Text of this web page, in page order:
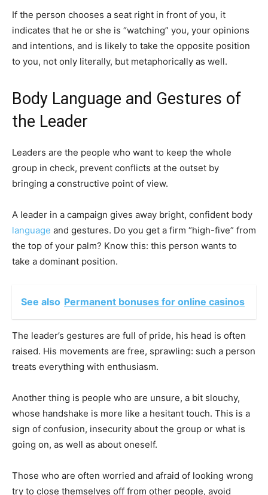
If the person chooses a seat right in front of you, it
indicates that he or she is “watching” you, your opinions
and intentions, and is likely to take the opposite position
to you, not only literally, but metaphorically as well.
Body Language and Gestures of
the Leader
Leaders are the people who want to keep the whole
group in check, prevent conflicts at the outset by
bringing a constructive point of view.
A leader in a campaign gives away bright, confident body
language and gestures. Do you get a firm “high-five” from
the top of your palm? Know this: this person wants to
take a dominant position.
See also Permanent bonuses for online casinos
The leader’s gestures are full of pride, his head is often
raised. His movements are free, sprawling: such a person
treats everything with enthusiasm.
Another thing is people who are unsure, a bit slouchy,
whose handshake is more like a hesitant touch. This is a
sign of confusion, insecurity about the group or what is
going on, as well as about oneself.
Those who are often worried and afraid of looking wrong
try to close themselves off from other people, avoid